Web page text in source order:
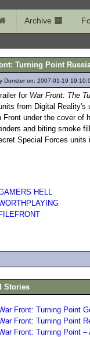
Archive
Turning Point
Donster on: 2007-01-19
for War Front: The
from Digital Reality's
Front under the cover of
and biting smoke
Special Forces
HELL
Stories
Front: Turning Point
Front: Turning Point
Front: Turning Point